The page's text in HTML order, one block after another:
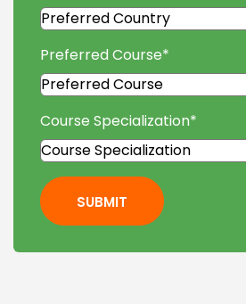
Preferred Course*
Course Specialization*
SUBMIT